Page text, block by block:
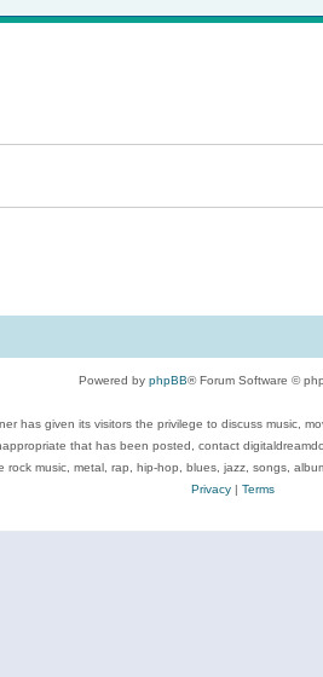
Powered by phpBB® Forum Software ©
has given its visitors the privilege to discuss
that has been posted, contact
rock music, metal, rap, hip-hop, blues, jazz, songs,
Privacy| Terms